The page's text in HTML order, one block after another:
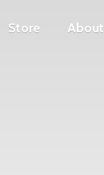
Store About